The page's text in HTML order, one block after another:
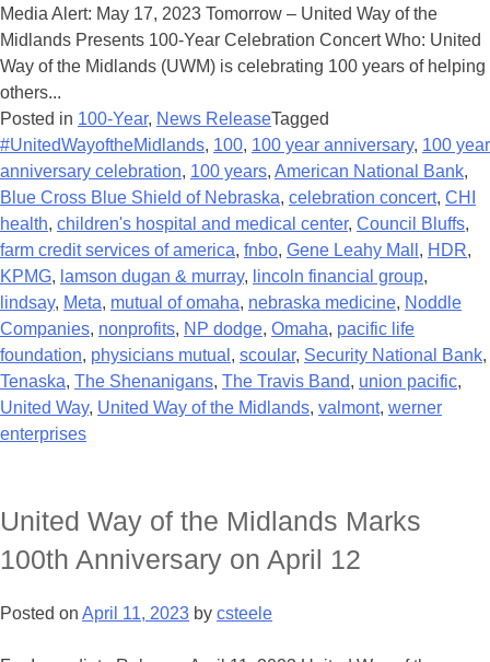
Media Alert: May 17, 2023 Tomorrow – United Way of the
Midlands Presents 100-Year Celebration Concert Who: United
Way of the Midlands (UWM) is celebrating 100 years of helping
others...
Posted in 100-Year, News ReleaseTagged
#UnitedWayoftheMidlands, 100, 100 year anniversary, 100 year
anniversary celebration, 100 years, American National Bank,
Blue Cross Blue Shield of Nebraska, celebration concert, CHI
health, children's hospital and medical center, Council Bluffs,
farm credit services of america, fnbo, Gene Leahy Mall , HDR,
KPMG, lamson dugan & murray, lincoln financial group,
lindsay, Meta, mutual of omaha, nebraska medicine, Noddle
Companies, nonprofits, NP dodge, Omaha, pacific life
foundation, physicians mutual , scoular, Security National Bank,
Tenaska, The Shenanigans, The Travis Band, union pacific,
United Way, United Way of the Midlands, valmont, werner
enterprises
United Way of the Midlands Marks
100th Anniversary on April 12
Posted on April 11, 2023 by csteele